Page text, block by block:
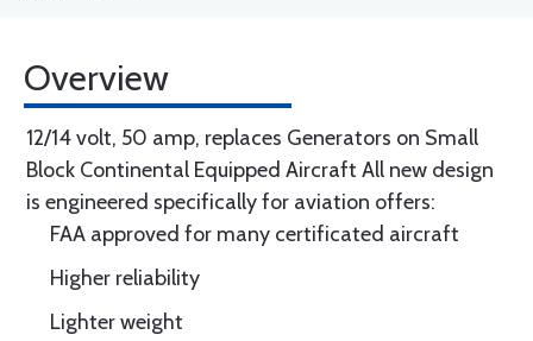
Overview
12/14 volt, 50 amp, replaces Generators on Small
Block Continental Equipped Aircraft All new design
is engineered specifically for aviation offers:
FAA approved for many certificated aircraft
Higher reliability
Lighter weight